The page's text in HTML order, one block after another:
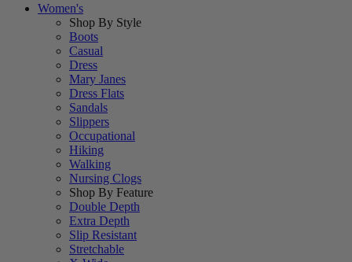
Women's
Shop By Style
Boots
Casual
Dress
Mary Janes
Dress Flats
Sandals
Slippers
Occupational
Hiking
Walking
Nursing Clogs
Shop By Feature
Double Depth
Extra Depth
Slip Resistant
Stretchable